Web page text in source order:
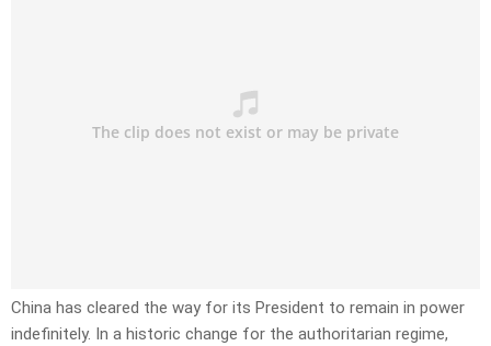
China has cleared the way for its President to remain in power
indefinitely. In a historic change for the authoritarian regime,